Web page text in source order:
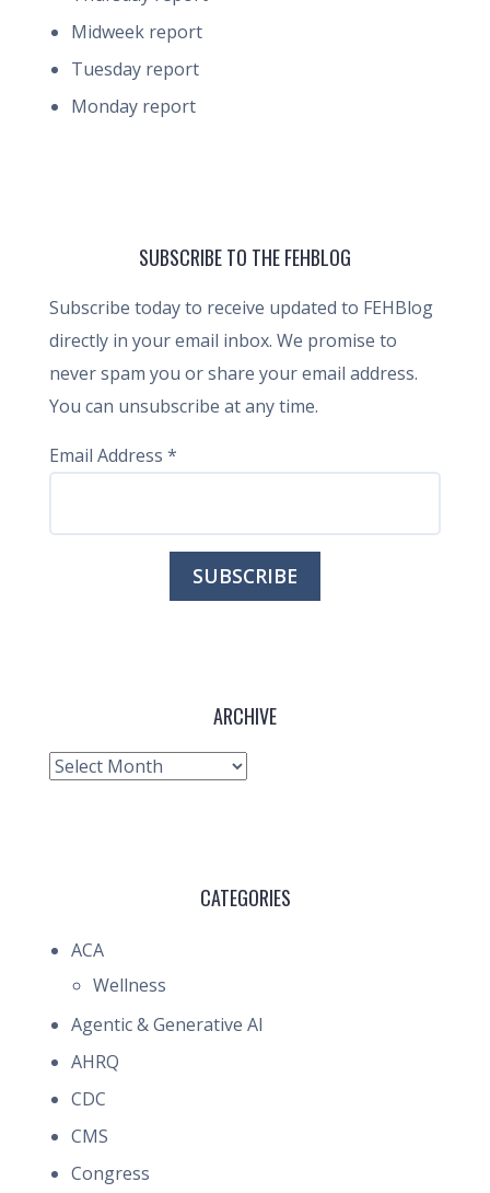
Midweek report
Tuesday report
Monday report
SUBSCRIBE TO THE FEHBLOG
Subscribe today to receive updated to FEHBlog
directly in your email inbox. We promise to
never spam you or share your email address.
You can unsubscribe at any time.
Email Address *
ARCHIVE
Archive
CATEGORIES
ACA
Wellness
Agentic & Generative AI
AHRQ
CDC
CMS
Congress